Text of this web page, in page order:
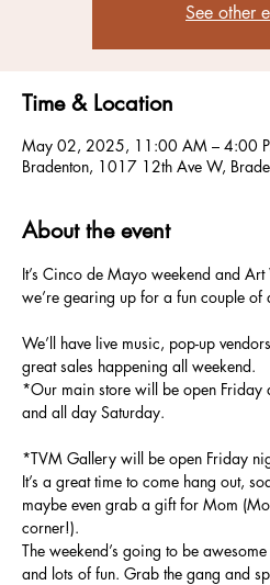
See other
Time & Location
May 02, 2025, 11:00 AM – 4:00
Bradenton, 1017 12th Ave W,
About the event
It’s Cinco de Mayo weekend and
we’re gearing up for a fun couple of
We’ll have live music, pop-up
great sales happening all weekend.
*Our main store will be open Friday
and all day Saturday.
*TVM Gallery will be open Friday
It’s a great time to come hang out,
maybe even grab a gift for Mom
corner!).
The weekend’s going to be
and lots of fun. Grab the gang and